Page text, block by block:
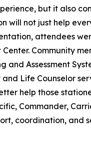
but it also
will not just help
attendees
Community
Assessment
Life Counselor
help those
Commander,
coordination, and